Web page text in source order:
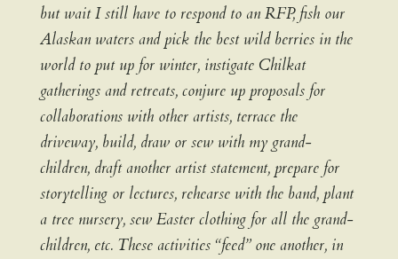
but wait I still have to respond to an RFP, fish our
Alaskan waters and pick the best wild berries in the
world to put up for winter, instigate Chilkat
gatherings and retreats, conjure up proposals for
collaborations with other artists, terrace the
driveway, build, draw or sew with my grand-
children, draft another artist statement, prepare for
storytelling or lectures, rehearse with the band, plant
a tree nursery, sew Easter clothing for all the grand-
children, etc. These activities “feed” one another, in